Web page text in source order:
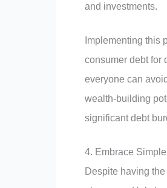
and investments.
Implementing this
consumer debt for
everyone can
wealth-building
significant debt
4. Embrace
Despite having